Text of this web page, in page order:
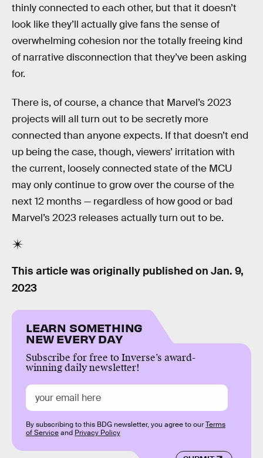
thinly connected to each other, but that it doesn’t
look like they’ll actually give fans the sense of
overwhelming cohesion nor the totally freeing kind
of narrative disconnection that they’ve been asking
for.
There is, of course, a chance that Marvel’s 2023
projects will all turn out to be secretly more
connected than anyone expects. If that doesn’t end
up being the case, though, viewers’ irritation with
the current, loosely connected state of the MCU
may only continue to grow over the course of the
next 12 months — regardless of how good or bad
Marvel’s 2023 releases actually turn out to be.
This article was originally published on Jan. 9,
2023
LEARN SOMETHING
NEW EVERY DAY
Subscribe for free to Inverse’s award-
winning daily newsletter!
By subscribing to this BDG newsletter, you agree to ourTerms
of Serviceand Privacy Policy